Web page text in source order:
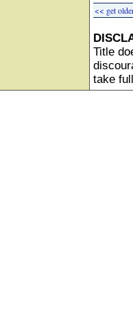
<< get
Title
take